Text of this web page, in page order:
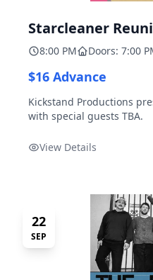
Starcleaner
8:00 PM Doors: 7:00
$16 Advance
Kickstand Productions
with special guests TBA.
View Details
22
SEP